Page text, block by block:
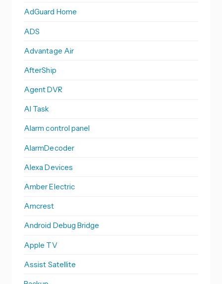
AdGuard Home
ADS
Advantage Air
AfterShip
Agent DVR
AI Task
Alarm control panel
AlarmDecoder
Alexa Devices
Amber Electric
Amcrest
Android Debug Bridge
Apple TV
Assist Satellite